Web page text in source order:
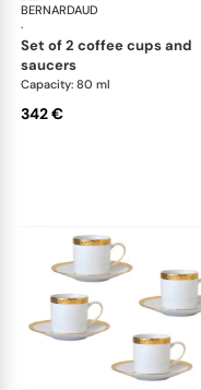
BERNARDAUD
·
set of 2 coffee cups and
saucers
Capacity: 80 ml
342 €